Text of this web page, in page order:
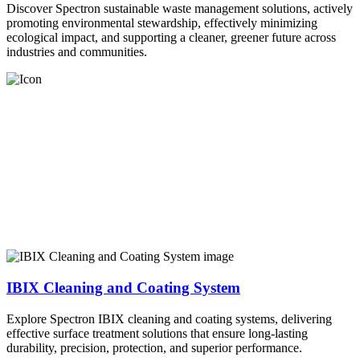
Discover Spectron sustainable waste management solutions, actively
promoting environmental stewardship, effectively minimizing
ecological impact, and supporting a cleaner, greener future across
industries and communities.
IBIX Cleaning and Coating System
Explore Spectron IBIX cleaning and coating systems, delivering
effective surface treatment solutions that ensure long-lasting
durability, precision, protection, and superior performance.